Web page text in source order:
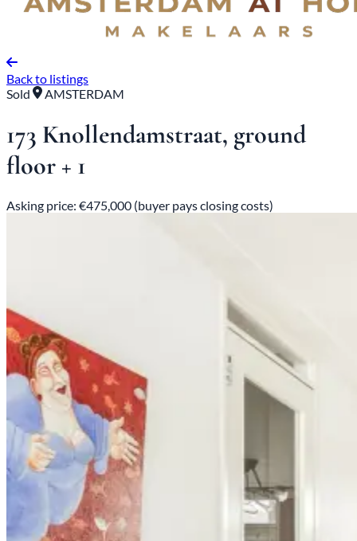
Back to listings
Sold
AMSTERDAM
173 Knollendamstraat, ground
floor + 1
Asking price: €475,000 (buyer pays closing costs)